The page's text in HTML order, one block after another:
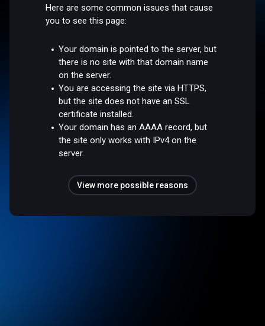
Here are some common issues that cause
you to see this page:
Your domain is pointed to the server, but
there is no site with that domain name
on the server.
You are accessing the site via HTTPS,
but the site does not have an SSL
certificate installed.
Your domain has an AAAA record, but
the site only works with IPv4 on the
server.
View more possible reasons